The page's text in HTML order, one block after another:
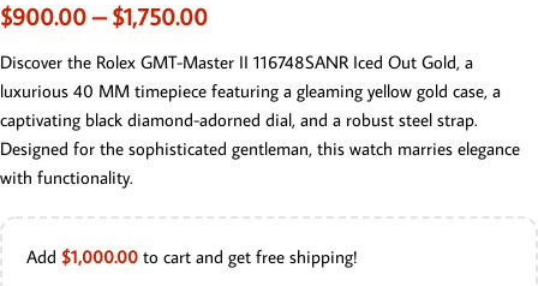
$900.00 – $1,750.00
Discover the Rolex GMT-Master II 116748SANR Iced Out Gold, a
luxurious 40 MM timepiece featuring a gleaming yellow gold case, a
captivating black diamond-adorned dial, and a robust steel strap.
Designed for the sophisticated gentleman, this watch marries elegance
with functionality.
Add $1,000.00 to cart and get free shipping!